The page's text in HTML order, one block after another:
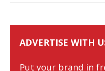
ADVERTISE WITH
Put your brand in